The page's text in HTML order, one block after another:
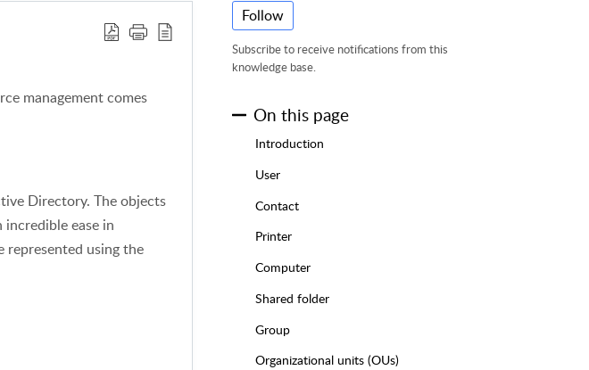
management comes
Directory. The objects
ease in
represented using the
Follow
Subscribe to receive notifications from this
knowledge base.
On this page
Introduction
User
Contact
Printer
Computer
Shared folder
Group
Organizational units (OUs)